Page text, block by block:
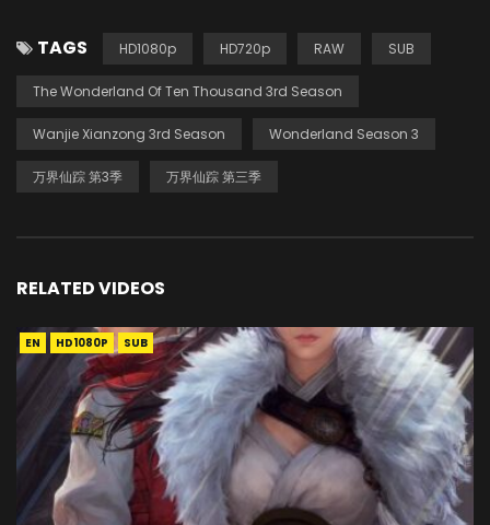
TAGS HD1080p HD720p RAW SUB
The Wonderland Of Ten Thousand 3rd Season
Wanjie Xianzong 3rd Season Wonderland Season 3
万界仙踪 第3季 万界仙踪 第三季
RELATED VIDEOS
EN HD1080P SUB